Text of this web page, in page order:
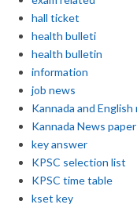
hall ticket
health bulleti
health bulletin
information
job news
Kannada and
Kannada News
key answer
KPSC selection list
KPSC time table
kset key